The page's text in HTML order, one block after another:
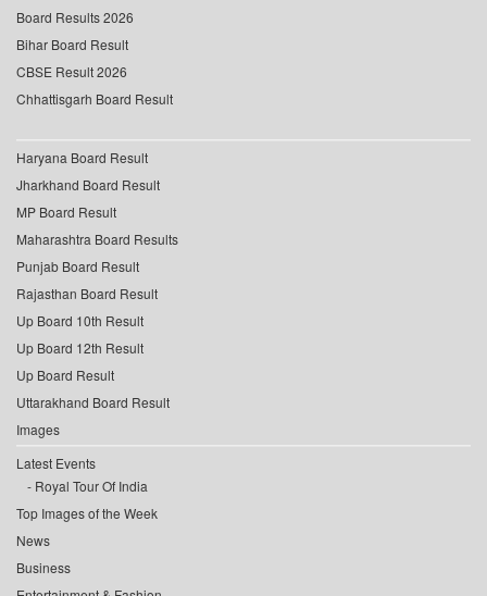
Board Results 2026
Bihar Board Result
CBSE Result 2026
Chhattisgarh Board Result
Haryana Board Result
Jharkhand Board Result
MP Board Result
Maharashtra Board Results
Punjab Board Result
Rajasthan Board Result
Up Board 10th Result
Up Board 12th Result
Up Board Result
Uttarakhand Board Result
Images
Latest Events
Royal Tour Of India
Top Images of the Week
News
Business